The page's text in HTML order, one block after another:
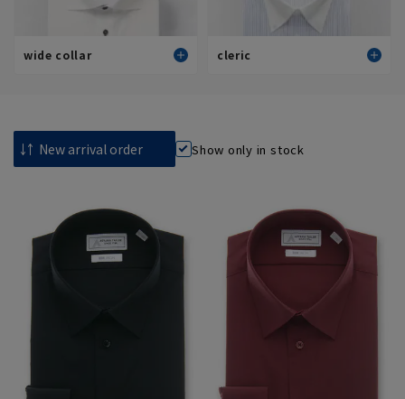
wide collar cleric
Show only in stock